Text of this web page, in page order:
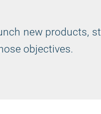
new products,
objectives.